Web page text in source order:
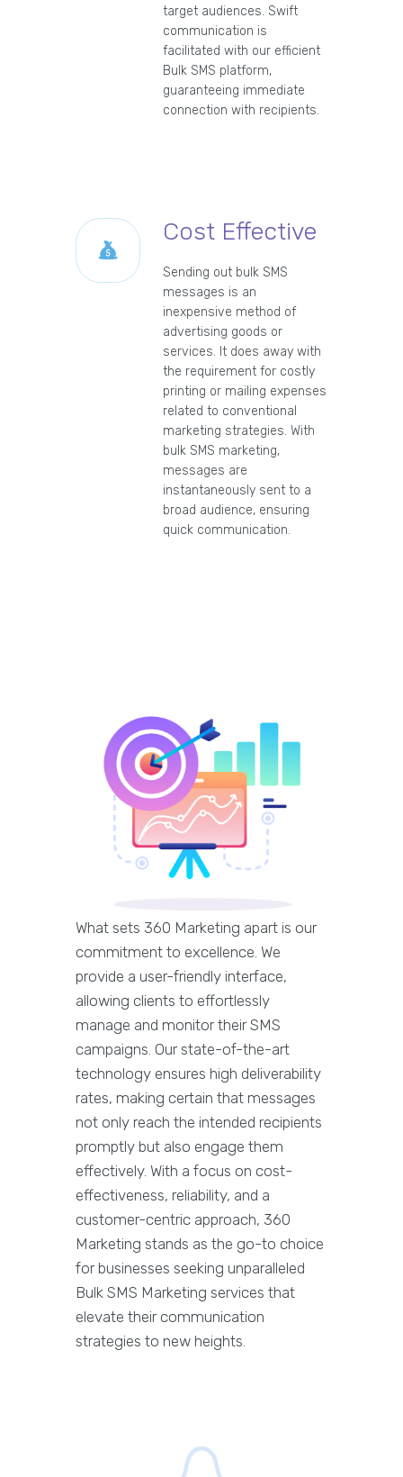
target audiences. Swift
communication is
facilitated with our efficient
Bulk SMS platform,
guaranteeing immediate
connection with recipients.
Cost Effective
Sending out bulk SMS
messages is an
inexpensive method of
advertising goods or
services. It does away with
the requirement for costly
printing or mailing expenses
related to conventional
marketing strategies. With
bulk SMS marketing,
messages are
instantaneously sent to a
broad audience, ensuring
quick communication.
What sets 360 Marketing apart is our
commitment to excellence. We
provide a user-friendly interface,
allowing clients to effortlessly
manage and monitor their SMS
campaigns. Our state-of-the-art
technology ensures high deliverability
rates, making certain that messages
not only reach the intended recipients
promptly but also engage them
effectively. With a focus on cost-
effectiveness, reliability, and a
customer-centric approach, 360
Marketing stands as the go-to choice
for businesses seeking unparalleled
Bulk SMS Marketing services that
elevate their communication
strategies to new heights.